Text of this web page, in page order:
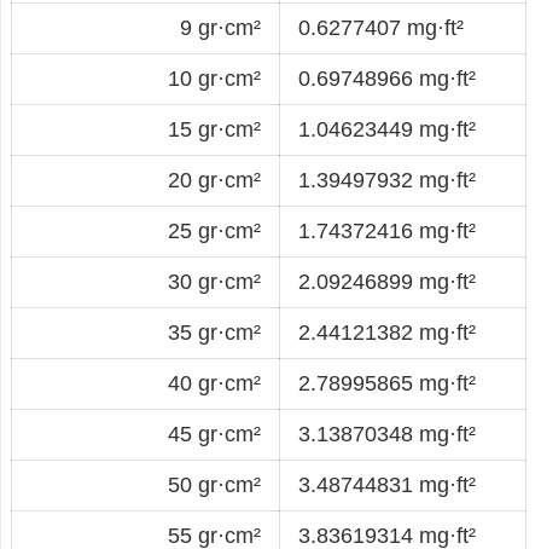
9 gr·cm² 0.6277407 mg·ft²
10 gr·cm² 0.69748966 mg·ft²
15 gr·cm² 1.04623449 mg·ft²
20 gr·cm² 1.39497932 mg·ft²
25 gr·cm² 1.74372416 mg·ft²
30 gr·cm² 2.09246899 mg·ft²
35 gr·cm² 2.44121382 mg·ft²
40 gr·cm² 2.78995865 mg·ft²
45 gr·cm² 3.13870348 mg·ft²
50 gr·cm² 3.48744831 mg·ft²
55 gr·cm² 3.83619314 mg·ft²